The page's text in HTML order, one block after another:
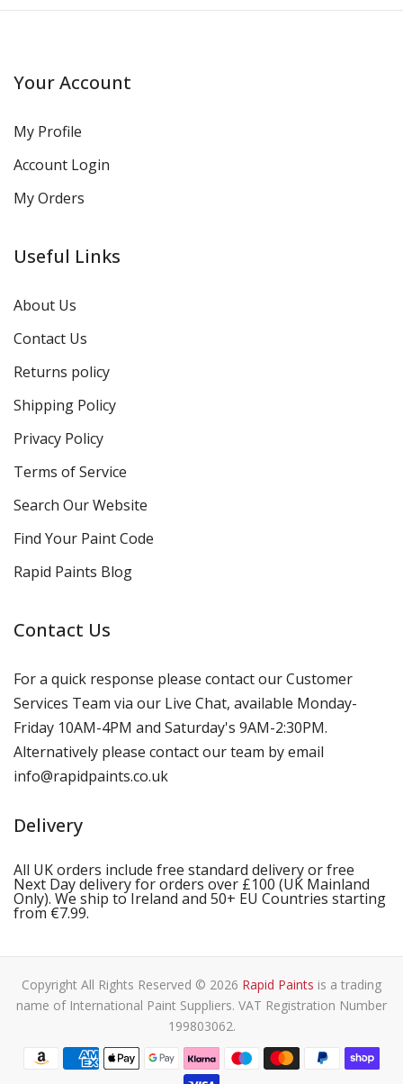
Your Account
My Profile
Account Login
My Orders
Useful Links
About Us
Contact Us
Returns policy
Shipping Policy
Privacy Policy
Terms of Service
Search Our Website
Find Your Paint Code
Rapid Paints Blog
Contact Us
For a quick response please contact our Customer
Services Team via our Live Chat, available Monday-
Friday 10AM-4PM and Saturday's 9AM-2:30PM.
Alternatively please contact our team by email
info@rapidpaints.co.uk
Delivery
All UK orders include free standard delivery or free
Next Day delivery for orders over £100 (UK Mainland
Only). We ship to Ireland and 50+ EU Countries starting
from €7.99.
Copyright All Rights Reserved © 2026 Rapid Paints is a trading
name of International Paint Suppliers. VAT Registration Number
199803062.